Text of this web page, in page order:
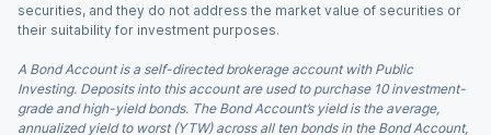
securities, and they do not address the market value of securities or
their suitability for investment purposes.
A Bond Account is a self-directed brokerage account with Public
Investing. Deposits into this account are used to purchase 10 investment-
grade and high-yield bonds. The Bond Account’s yield is the average,
annualized yield to worst (YTW) across all ten bonds in the Bond Account,